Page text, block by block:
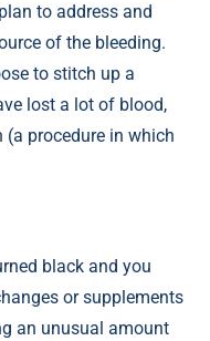
to address and
of the bleeding.
to stitch up a
lost a lot of blood,
procedure in which
black and you
or supplements
an unusual amount